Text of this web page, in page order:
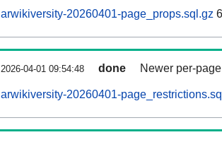
arwikiversity-20260401-page_props.sql.gz
2026-04-01 09:54:48 done Newer per-
arwikiversity-20260401-